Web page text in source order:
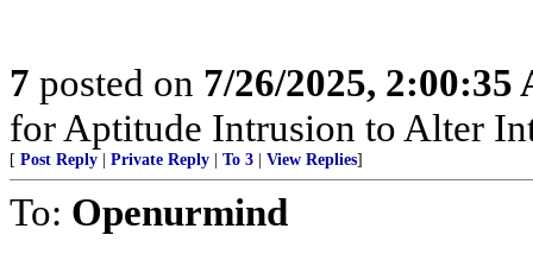
7 posted on 7/26/2025, 2:00:35
for Aptitude Intrusion to Alter
[ Post Reply Private Reply To 3 View Replies]
To: Openurmind